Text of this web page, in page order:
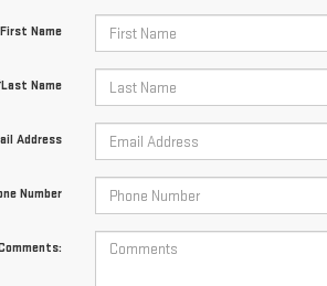
Name
Name
Address
Number